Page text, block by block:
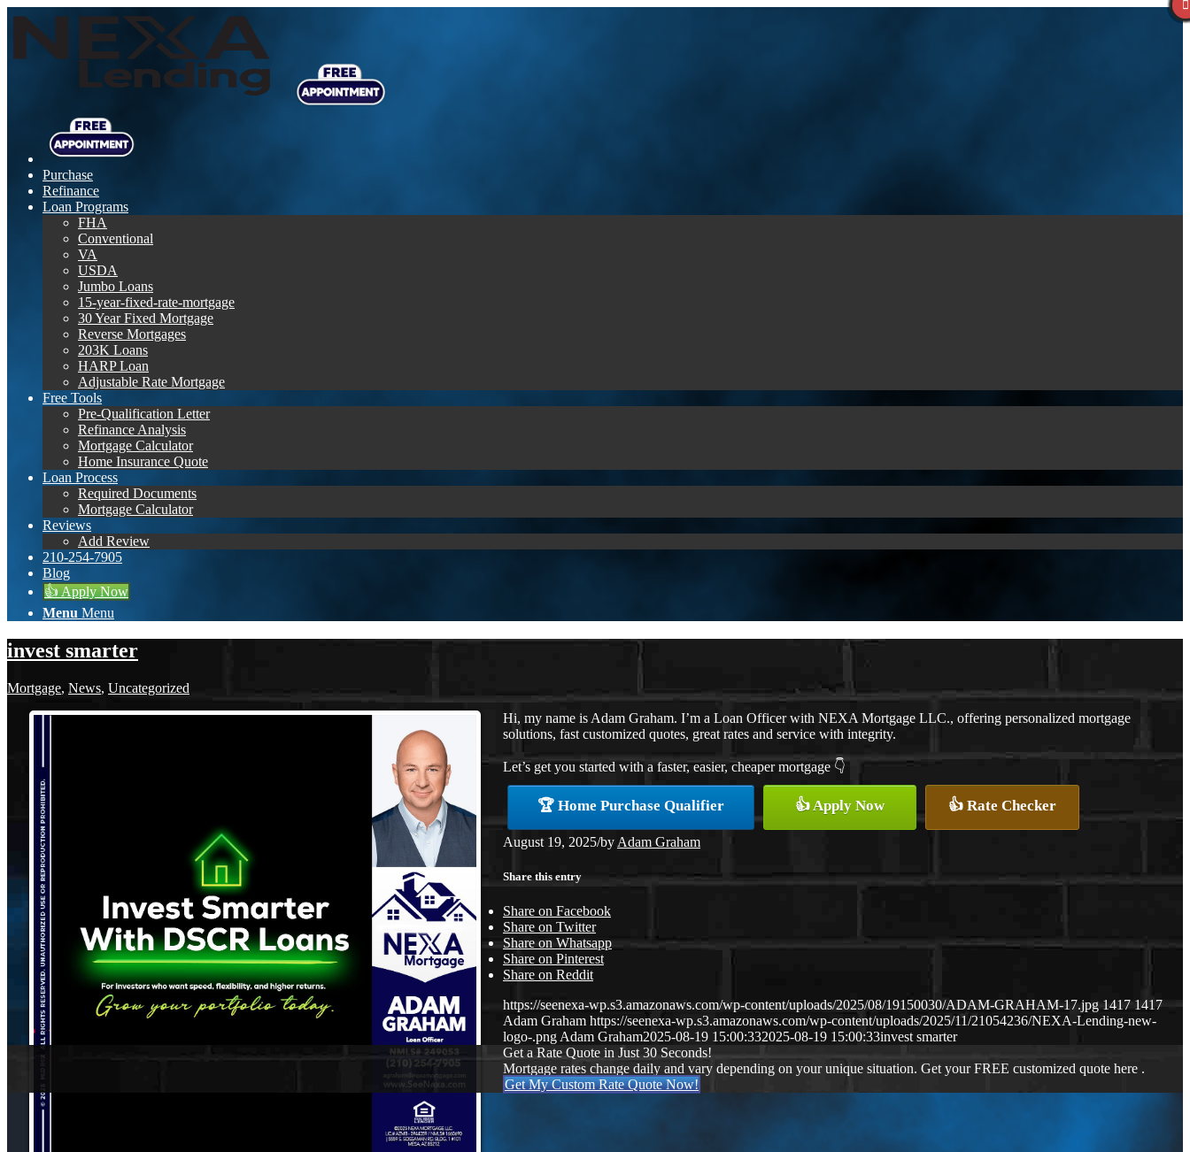
Purchase
Refinance
Loan Programs
FHA
Conventional
VA
USDA
Jumbo Loans
15-year-fixed-rate-mortgage
30 Year Fixed Mortgage
Reverse Mortgages
203K Loans
HARP Loan
Adjustable Rate Mortgage
Free Tools
Pre-Qualification Letter
Refinance Analysis
Mortgage Calculator
Home Insurance Quote
Loan Process
Required Documents
Mortgage Calculator
Reviews
Add Review
210-254-7905
Blog
👍 Apply Now
Menu Menu
invest smarter
Mortgage, News, Uncategorized
Hi, my name is Adam Graham. I’m a Loan Officer with NEXA Mortgage LLC., offering personalized mortgage
solutions, fast customized quotes, great rates and service with integrity.
Let’s get you started with a faster, easier, cheaper mortgage 👇
🏆 Home Purchase Qualifier 👍 Apply Now 👍 Rate Checker
August 19, 2025/by Adam Graham
Share this entry
Share on Facebook
Share on Twitter
Share on Whatsapp
Share on Pinterest
Share on Reddit
https://seenexa-wp.s3.amazonaws.com/wp-content/uploads/2025/08/19150030/ADAM-GRAHAM-17.jpg 1417 1417
Adam Graham https://seenexa-wp.s3.amazonaws.com/wp-content/uploads/2025/11/21054236/NEXA-Lending-new-
logo-.png Adam Graham2025-08-19 15:00:332025-08-19 15:00:33invest smarter
Get a Rate Quote in Just 30 Seconds!
Mortgage rates change daily and vary depending on your unique situation. Get your FREE customized quote here .
Get My Custom Rate Quote Now!